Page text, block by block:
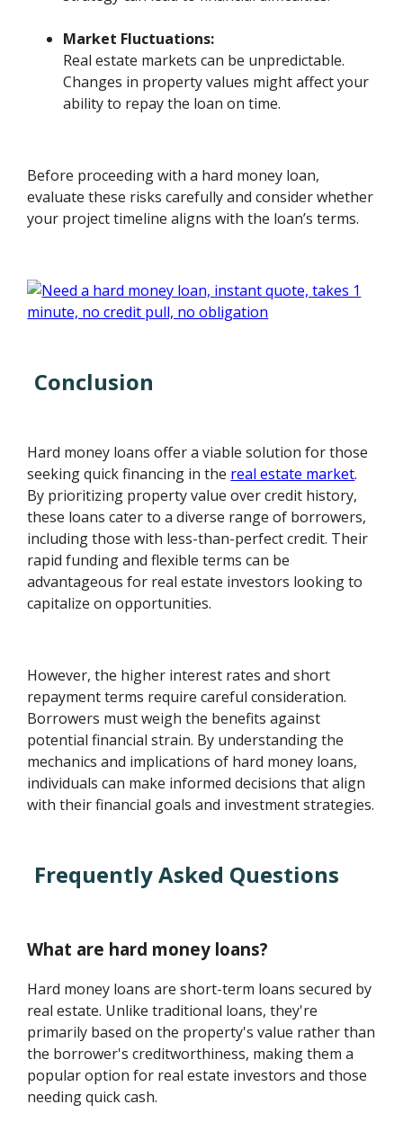
Market Fluctuations:
Real estate markets can be unpredictable.
Changes in property values might affect your
ability to repay the loan on time.
Before proceeding with a hard money loan,
evaluate these risks carefully and consider whether
your project timeline aligns with the loan’s terms.
Conclusion
Hard money loans offer a viable solution for those
seeking quick financing in the real estate market.
By prioritizing property value over credit history,
these loans cater to a diverse range of borrowers,
including those with less-than-perfect credit. Their
rapid funding and flexible terms can be
advantageous for real estate investors looking to
capitalize on opportunities.
However, the higher interest rates and short
repayment terms require careful consideration.
Borrowers must weigh the benefits against
potential financial strain. By understanding the
mechanics and implications of hard money loans,
individuals can make informed decisions that align
with their financial goals and investment strategies.
Frequently Asked Questions
What are hard money loans?
Hard money loans are short-term loans secured by
real estate. Unlike traditional loans, they're
primarily based on the property's value rather than
the borrower's creditworthiness, making them a
popular option for real estate investors and those
needing quick cash.